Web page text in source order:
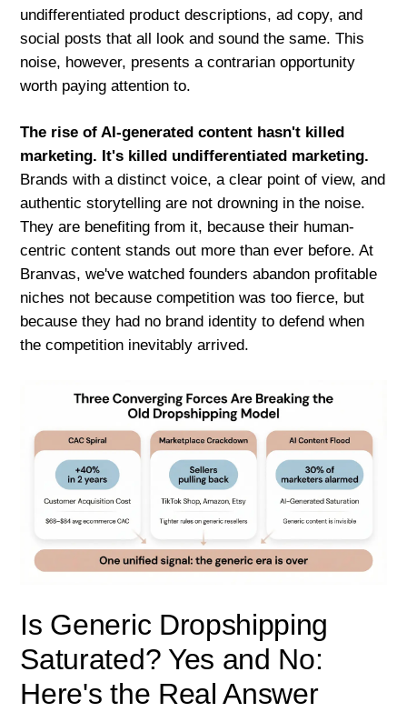
undifferentiated product descriptions, ad copy, and
social posts that all look and sound the same. This
noise, however, presents a contrarian opportunity
worth paying attention to.
The rise of AI-generated content hasn't killed
marketing. It's killed undifferentiated marketing.
Brands with a distinct voice, a clear point of view, and
authentic storytelling are not drowning in the noise.
They are benefiting from it, because their human-
centric content stands out more than ever before. At
Branvas, we've watched founders abandon profitable
niches not because competition was too fierce, but
because they had no brand identity to defend when
the competition inevitably arrived.
Is Generic Dropshipping
Saturated? Yes and No:
Here's the Real Answer